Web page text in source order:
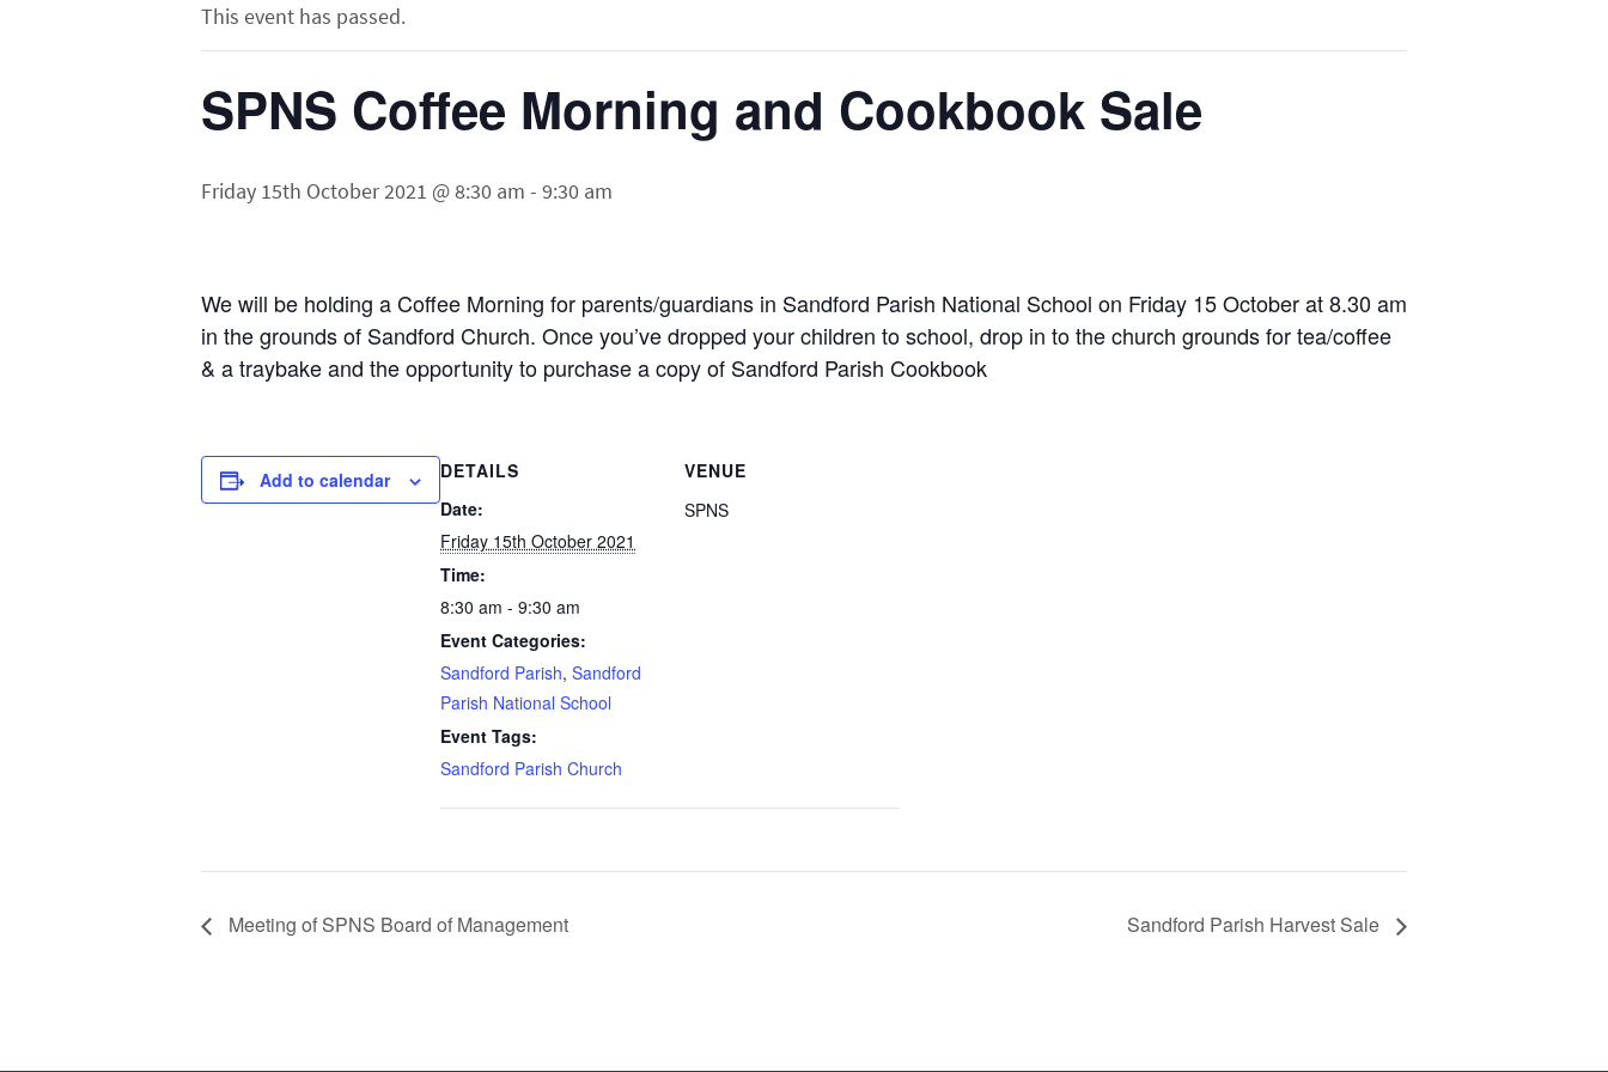
This event has passed.
SPNS Coffee Morning and Cookbook Sale
Friday 15th October 2021 @ 8:30 am - 9:30 am
We will be holding a Coffee Morning for parents/guardians in Sandford Parish National School on Friday 15 October at 8.30 am
in the grounds of Sandford Church. Once you’ve dropped your children to school, drop in to the church grounds for tea/coffee
& a traybake and the opportunity to purchase a copy of Sandford Parish Cookbook
Add to calendar
DETAILS
Date:
Friday 15th October 2021
Time:
8:30 am - 9:30 am
Event Categories:
Sandford Parish, Sandford
Parish National School
Event Tags:
Sandford Parish Church
VENUE
SPNS
Meeting of SPNS Board of Management Sandford Parish Harvest Sale